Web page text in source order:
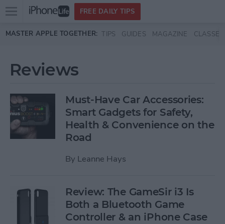
Skip to main content
Open
menu
FREE DAILY TIPS
MASTER APPLE TOGETHER: TIPS GUIDES MAGAZINE CLASSES
Reviews
Must-Have Car Accessories:
Smart Gadgets for Safety,
Health & Convenience on the
Road
By Leanne Hays
Review: The GameSir i3 Is
Both a Bluetooth Game
Controller & an iPhone Case